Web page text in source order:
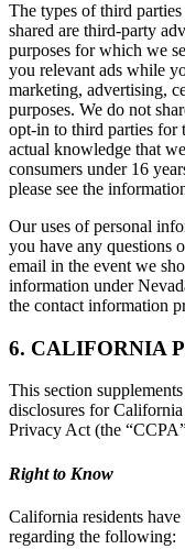
The types of third
shared are third-party
purposes for which we
you relevant ads while
marketing, advertising,
purposes. We do not
opt-in to third parties for
actual knowledge that
consumers under 16
please see the
Our uses of personal
you have any questions
email in the event we
information under
the contact information
6. CALIFORNIA
This section
disclosures for
Privacy Act (the
Right to Know
California residents
regarding the following: